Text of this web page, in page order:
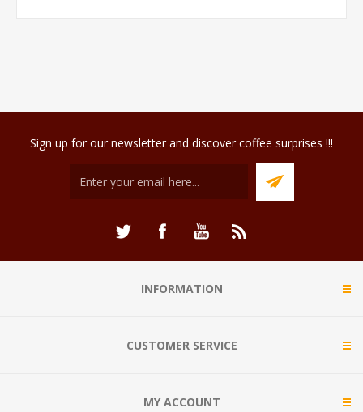
Sign up for our newsletter and discover coffee surprises !!!
INFORMATION
CUSTOMER SERVICE
MY ACCOUNT